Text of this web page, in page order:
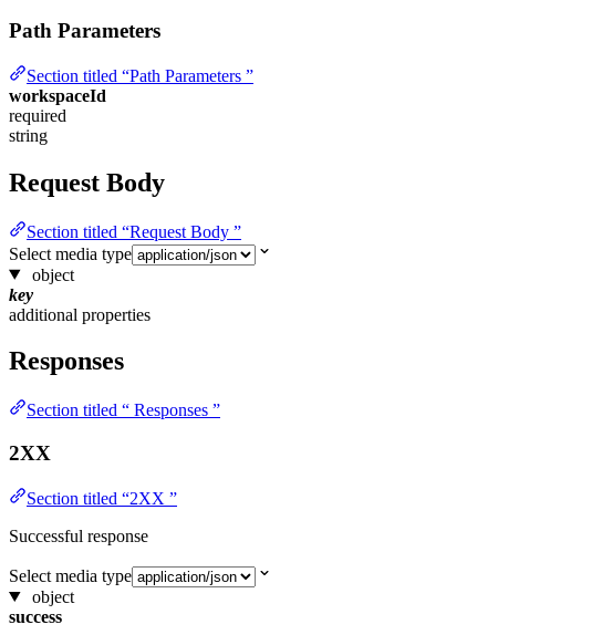
Path Parameters
Section titled “Path Parameters ”
workspaceId
required
string
Request Body
Section titled “Request Body ”
Select media type
object
key
additional properties
Responses
Section titled “ Responses ”
2XX
Section titled “2XX ”
Successful response
Select media type
object
success